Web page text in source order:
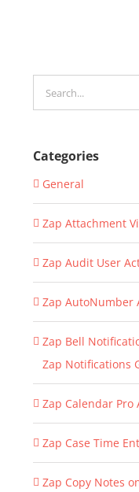
for:
Categories
General
Zap Attachment
Zap Audit User
Zap AutoNumber
Zap Bell
Zap Notifications
Zap Calendar Pro
Zap Case Time
Zap Copy Notes